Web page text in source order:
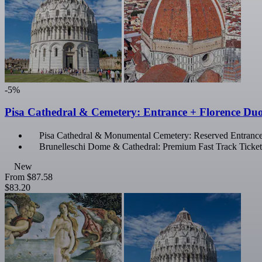
-5%
Pisa Cathedral & Cemetery: Entrance + Florence
Pisa Cathedral & Monumental Cemetery: Reserved
Brunelleschi Dome & Cathedral: Premium Fast Track Ticket
New
From $87.58
$83.20